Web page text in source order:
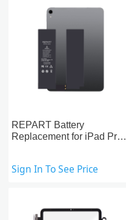
REPART Battery
Replacement for iPad Pro
Sign In To See Price